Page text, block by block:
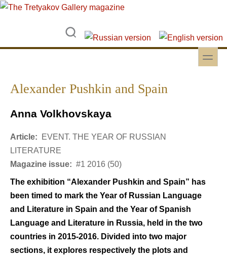
Skip to main content
Skip to search
toggle
Alexander Pushkin and Spain
Anna Volkhovskaya
Article:
EVENT. THE YEAR OF RUSSIAN
LITERATURE
Magazine issue: #1 2016 (50)
The exhibition “Alexander Pushkin and Spain” has
been timed to mark the Year of Russian Language
and Literature in Spain and the Year of Spanish
Language and Literature in Russia, held in the two
countries in 2015-2016. Divided into two major
sections, it explores respectively the plots and